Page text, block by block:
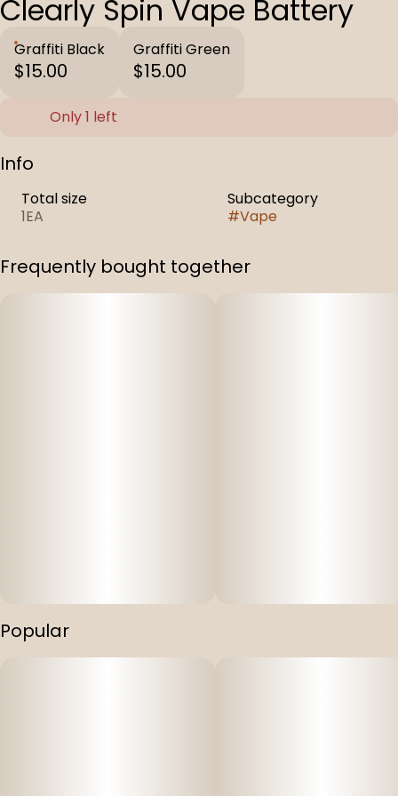
Clearly Spin Vape Battery
Graffiti Black
$15.00
Graffiti Green
$15.00
Only 1 left
Info
Total size
1EA
Subcategory
#Vape
Frequently bought together
Popular